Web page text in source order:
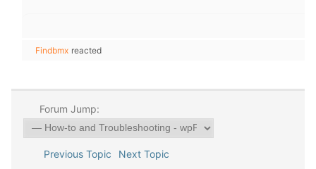
Findbmx reacted
Forum Jump:
Previous Topic Next Topic